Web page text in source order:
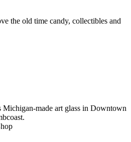
the old time candy, collectibles and
Michigan-made art glass in Downtown